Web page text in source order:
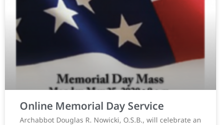
Online Memorial Day Service
Archabbot Douglas R. Nowicki, O.S.B., will celebrate an